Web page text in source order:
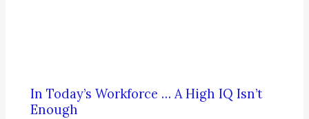
In Today’s Workforce … A High IQ Isn’t
Enough